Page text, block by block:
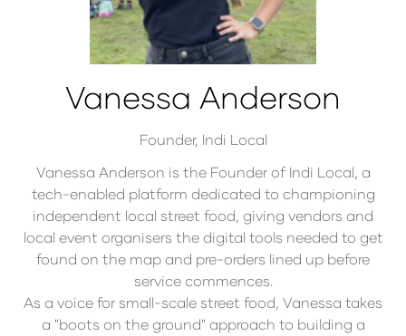
Vanessa Anderson
Founder, Indi Local
Vanessa Anderson is the Founder of Indi Local, a
tech-enabled platform dedicated to championing
independent local street food, giving vendors and
local event organisers the digital tools needed to get
found on the map and pre-orders lined up before
service commences.
As a voice for small-scale street food, Vanessa takes
a "boots on the ground" approach to building a